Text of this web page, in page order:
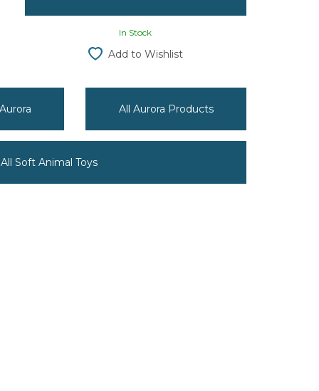
In Stock
Add to Wishlist
All Aurora Products
All Soft Animal Toys